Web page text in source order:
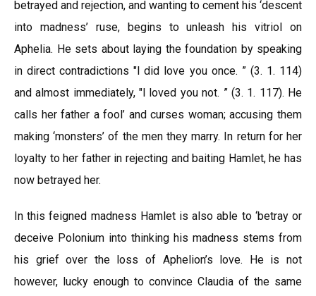
betrayed and rejection, and wanting to cement his ‘descent
into madness’ ruse, begins to unleash his vitriol on
Aphelia. He sets about laying the foundation by speaking
in direct contradictions "l did love you once. ” (3. 1. 114)
and almost immediately, "l loved you not. ” (3. 1. 117). He
calls her father a fool’ and curses woman; accusing them
making ‘monsters’ of the men they marry. In return for her
loyalty to her father in rejecting and baiting Hamlet, he has
now betrayed her.
In this feigned madness Hamlet is also able to ‘betray or
deceive Polonium into thinking his madness stems from
his grief over the loss of Aphelion’s love. He is not
however, lucky enough to convince Claudia of the same